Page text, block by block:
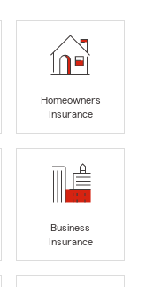
Homeowners
Insurance
Business
Insurance